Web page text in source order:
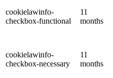
cookielawinfo-
checkbox-functional
11
months
cookielawinfo-
checkbox-necessary
11
months